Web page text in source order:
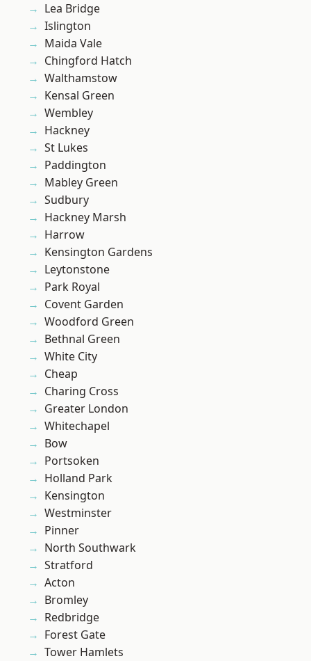
Lea Bridge
Islington
Maida Vale
Chingford Hatch
Walthamstow
Kensal Green
Wembley
Hackney
St Lukes
Paddington
Mabley Green
Sudbury
Hackney Marsh
Harrow
Kensington Gardens
Leytonstone
Park Royal
Covent Garden
Woodford Green
Bethnal Green
White City
Cheap
Charing Cross
Greater London
Whitechapel
Bow
Portsoken
Holland Park
Kensington
Westminster
Pinner
North Southwark
Stratford
Acton
Bromley
Redbridge
Forest Gate
Tower Hamlets